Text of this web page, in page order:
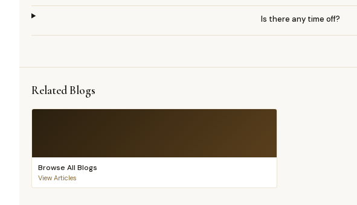
Is there any time off?
Related Blogs
Browse All Blogs
View Articles